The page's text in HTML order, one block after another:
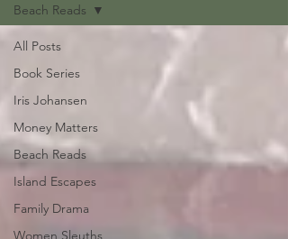
All Posts
Book Series
Iris Johansen
Money Matters
Beach Reads
Island Escapes
Family Drama
Women Sleuths
Beach Reads